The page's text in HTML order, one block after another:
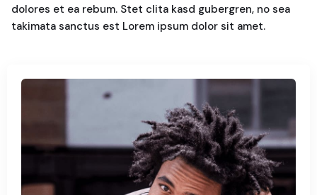
dolores et ea rebum. Stet clita kasd gubergren, no sea
takimata sanctus est Lorem ipsum dolor sit amet.